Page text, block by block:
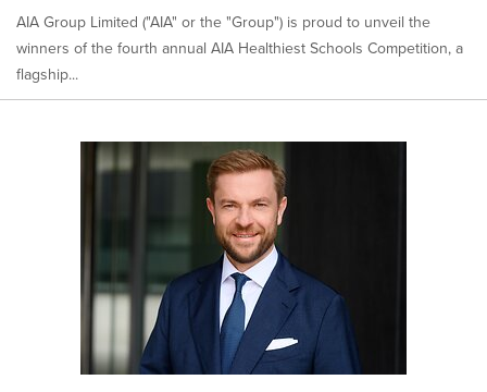
AIA Group Limited ("AIA" or the "Group") is proud to unveil the
winners of the fourth annual AIA Healthiest Schools Competition, a
flagship...